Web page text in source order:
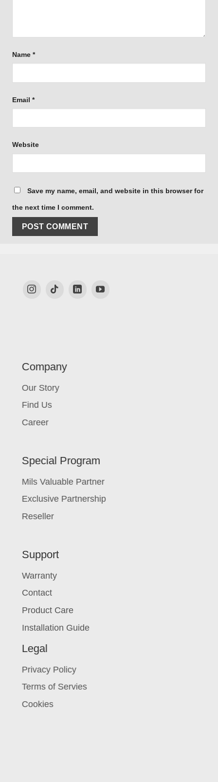
Name *
Email *
Website
Save my name, email, and website in this browser for
the next time I comment.
Company
Our Story
Find Us
Career
Special Program
Mils Valuable Partner
Exclusive Partnership
Reseller
Support
Warranty
Contact
Product Care
Installation Guide
Legal
Privacy Policy
Terms of Servies
Cookies